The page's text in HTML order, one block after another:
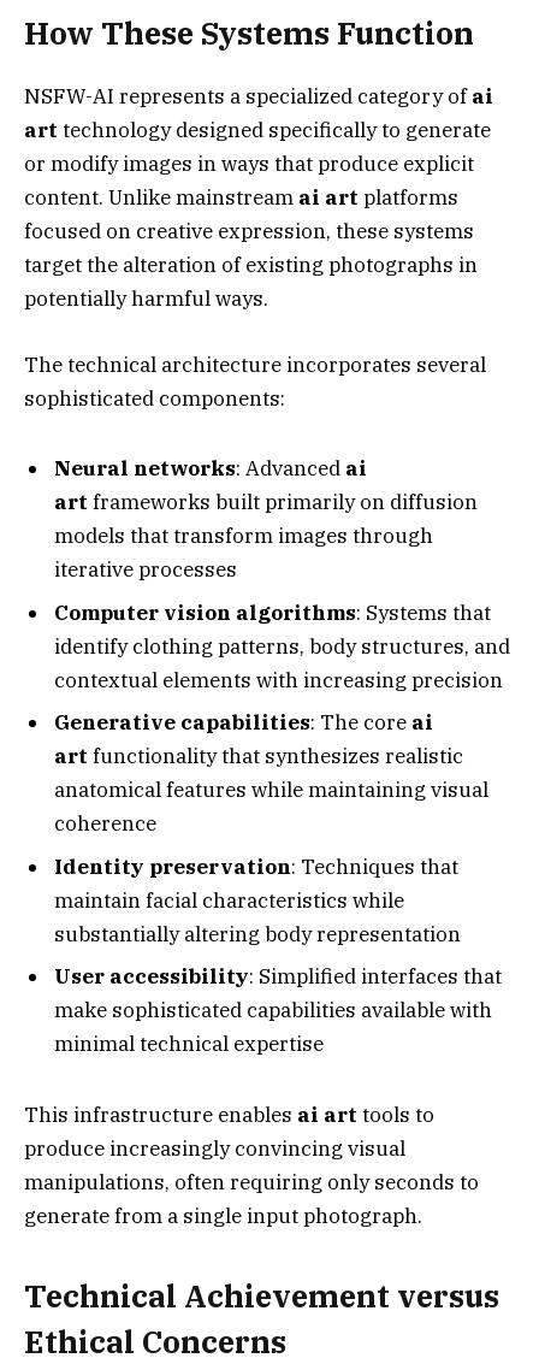
How These Systems Function
NSFW-AI represents a specialized category ofai
art technology designed specifically to generate
or modify images in ways that produce explicit
content. Unlike mainstream ai art platforms
focused on creative expression, these systems
target the alteration of existing photographs in
potentially harmful ways.
The technical architecture incorporates several
sophisticated components:
Neural networks: Advanced ai
art frameworks built primarily on diffusion
models that transform images through
iterative processes
Computer vision algorithms: Systems that
identify clothing patterns, body structures, and
contextual elements with increasing precision
Generative capabilities: The core ai
art functionality that synthesizes realistic
anatomical features while maintaining visual
coherence
Identity preservation: Techniques that
maintain facial characteristics while
substantially altering body representation
User accessibility: Simplified interfaces that
make sophisticated capabilities available with
minimal technical expertise
This infrastructure enables ai art tools to
produce increasingly convincing visual
manipulations, often requiring only seconds to
generate from a single input photograph.
Technical Achievement versus
Ethical Concerns